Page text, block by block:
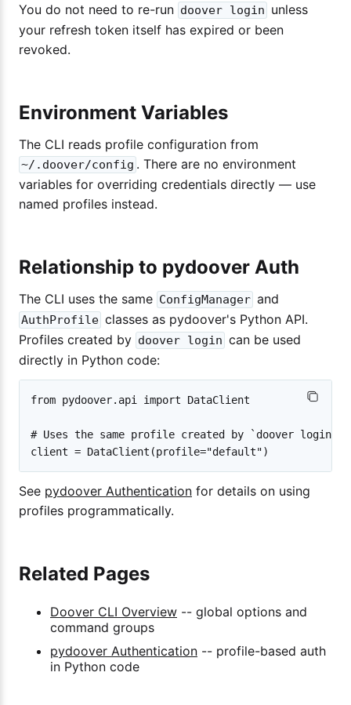
You do not need to re-run doover login unless
your refresh token itself has expired or been
revoked.
Environment Variables
The CLI reads profile configuration from
~/.doover/config . There are no environment
variables for overriding credentials directly — use
named profiles instead.
Relationship to pydoover Auth
The CLI uses the same ConfigManager and
AuthProfile classes as pydoover's Python API.
Profiles created by doover login can be used
directly in Python code:
from pydoover.api import DataClient
# Uses the same profile created by `doover login`
See pydoover Authentication for details on using
profiles programmatically.
Related Pages
Doover CLI Overview -- global options and
command groups
pydoover Authentication -- profile-based auth
in Python code